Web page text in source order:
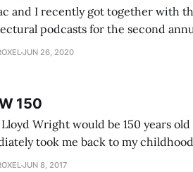
and I recently got together with
podcasts for the second
of the EntreArchitect podcast,
JUN 26, 2020
150
Wright would be 150 years
took me back to my
his floor plans on grid paper of
JUN 8, 2017